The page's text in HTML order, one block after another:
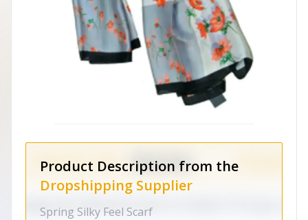
Product Description from the
Dropshipping Supplier
Spring Silky Feel Scarf